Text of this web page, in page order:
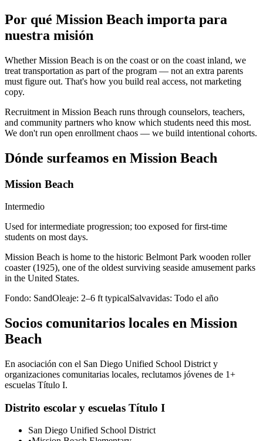
Por qué Mission Beach importa para
nuestra misión
Whether Mission Beach is on the coast or on the coast inland, we
treat transportation as part of the program — not an extra parents
must figure out. That's how you build real access, not marketing
copy.
Recruitment in Mission Beach runs through counselors, teachers,
and community partners who know which students need this most.
We don't run open enrollment chaos — we build intentional cohorts.
Dónde surfeamos en Mission Beach
Mission Beach
Intermedio
Used for intermediate progression; too exposed for first-time
students on most days.
Mission Beach is home to the historic Belmont Park wooden roller
coaster (1925), one of the oldest surviving seaside amusement parks
in the United States.
Fondo: SandOleaje: 2–6 ft typicalSalvavidas: Todo el año
Socios comunitarios locales en Mission
Beach
En asociación con el San Diego Unified School District y
organizaciones comunitarias locales, reclutamos jóvenes de 1+
escuelas Título I.
Distrito escolar y escuelas Título I
San Diego Unified School District